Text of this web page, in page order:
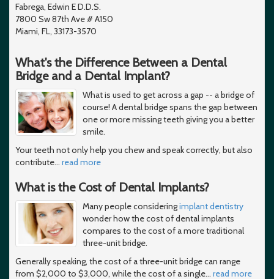
Fabrega, Edwin E D.D.S.
7800 Sw 87th Ave # A150
Miami, FL, 33173-3570
What's the Difference Between a Dental
Bridge and a Dental Implant?
What is used to get across a gap -- a bridge of
course! A dental bridge spans the gap between
one or more missing teeth giving you a better
smile.
Your teeth not only help you chew and speak correctly, but also
contribute… read more
What is the Cost of Dental Implants?
Many people consideringimplant dentistry
wonder how the cost of dental implants
compares to the cost of a more traditional
three-unit bridge.
Generally speaking, the cost of a three-unit bridge can range
from $2,000 to $3,000, while the cost of a single… read more